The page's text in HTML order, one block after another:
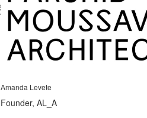
Amanda Levete
Founder, AL_A